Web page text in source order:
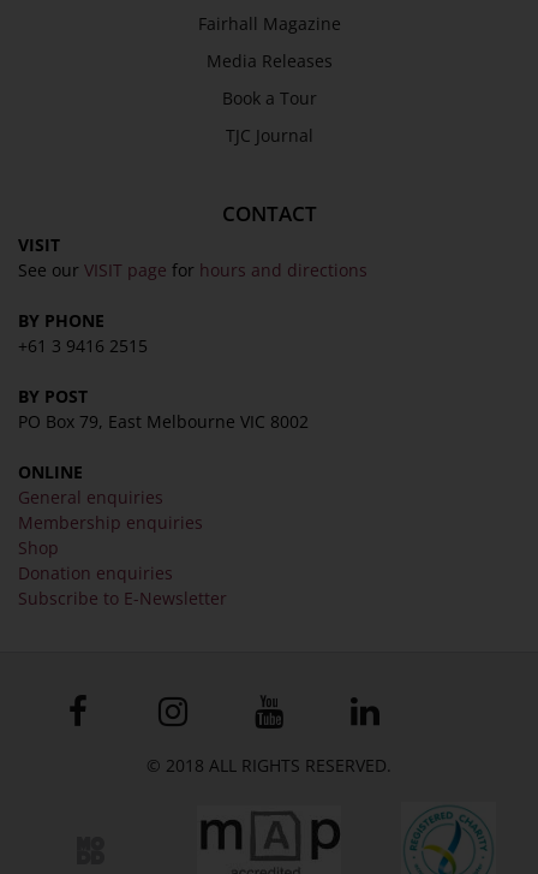
Fairhall Magazine
Media Releases
Book a Tour
TJC Journal
CONTACT
VISIT
See our VISIT page for hours and directions
BY PHONE
+61 3 9416 2515
BY POST
PO Box 79, East Melbourne VIC 8002
ONLINE
General enquiries
Membership enquiries
Shop
Donation enquiries
Subscribe to E-Newsletter
© 2018 ALL RIGHTS RESERVED.